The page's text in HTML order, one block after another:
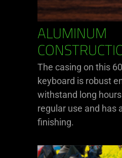
ALUMINUM
The casing on this
keyboard is robust
withstand long
regular use and has
finishing.